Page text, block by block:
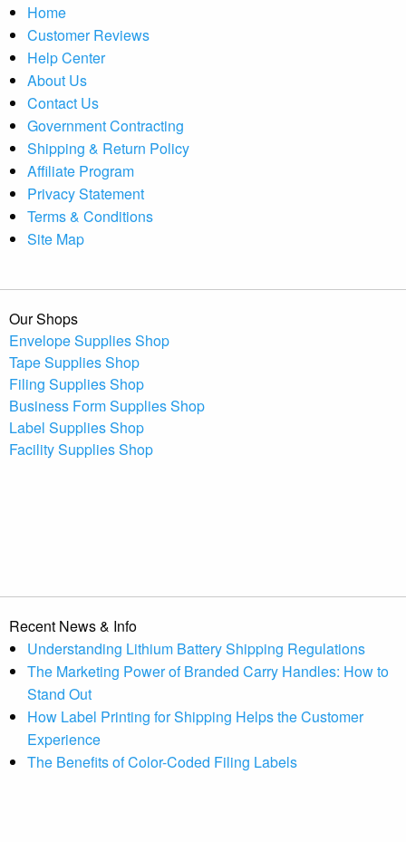
Home
Customer Reviews
Help Center
About Us
Contact Us
Government Contracting
Shipping & Return Policy
Affiliate Program
Privacy Statement
Terms & Conditions
Site Map
Our Shops
Envelope Supplies Shop
Tape Supplies Shop
Filing Supplies Shop
Business Form Supplies Shop
Label Supplies Shop
Facility Supplies Shop
Recent News & Info
Understanding Lithium Battery Shipping Regulations
The Marketing Power of Branded Carry Handles: How to
Stand Out
How Label Printing for Shipping Helps the Customer
Experience
The Benefits of Color-Coded Filing Labels